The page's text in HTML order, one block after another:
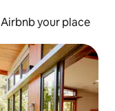
Airbnb your place